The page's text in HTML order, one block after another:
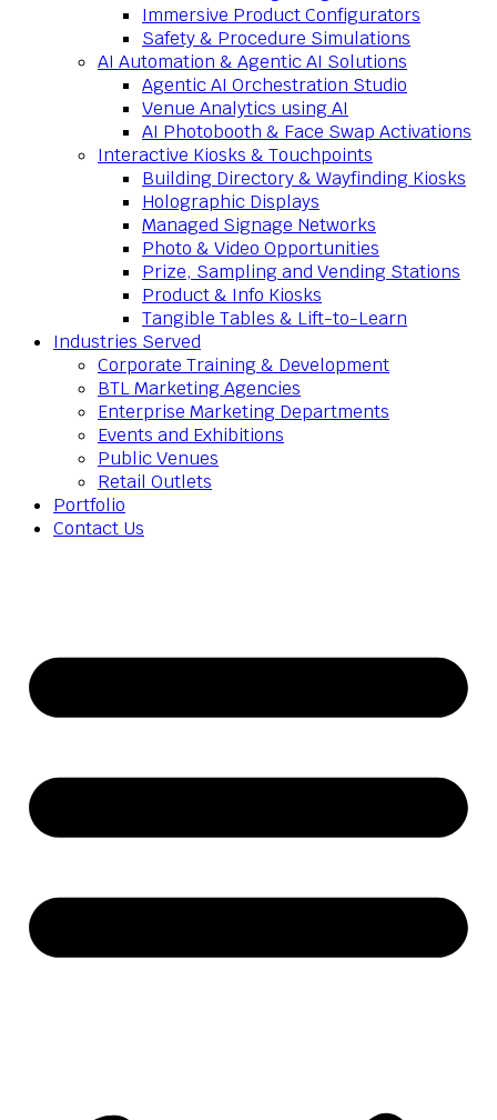
Immersive Product Configurators
Safety & Procedure Simulations
AI Automation & Agentic AI Solutions
Agentic AI Orchestration Studio
Venue Analytics using AI
AI Photobooth & Face Swap Activations
Interactive Kiosks & Touchpoints
Building Directory & Wayfinding Kiosks
Holographic Displays
Managed Signage Networks
Photo & Video Opportunities
Prize, Sampling and Vending Stations
Product & Info Kiosks
Tangible Tables & Lift-to-Learn
Industries Served
Corporate Training & Development
BTL Marketing Agencies
Enterprise Marketing Departments
Events and Exhibitions
Public Venues
Retail Outlets
Portfolio
Contact Us